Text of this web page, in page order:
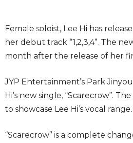
Female soloist, Lee Hi has
her debut track “1,2,3,4”. The
month after the release of her
JYP Entertainment’s Park
Hi’s new single, “Scarecrow”.
to showcase Lee Hi’s vocal range.
“Scarecrow” is a complete